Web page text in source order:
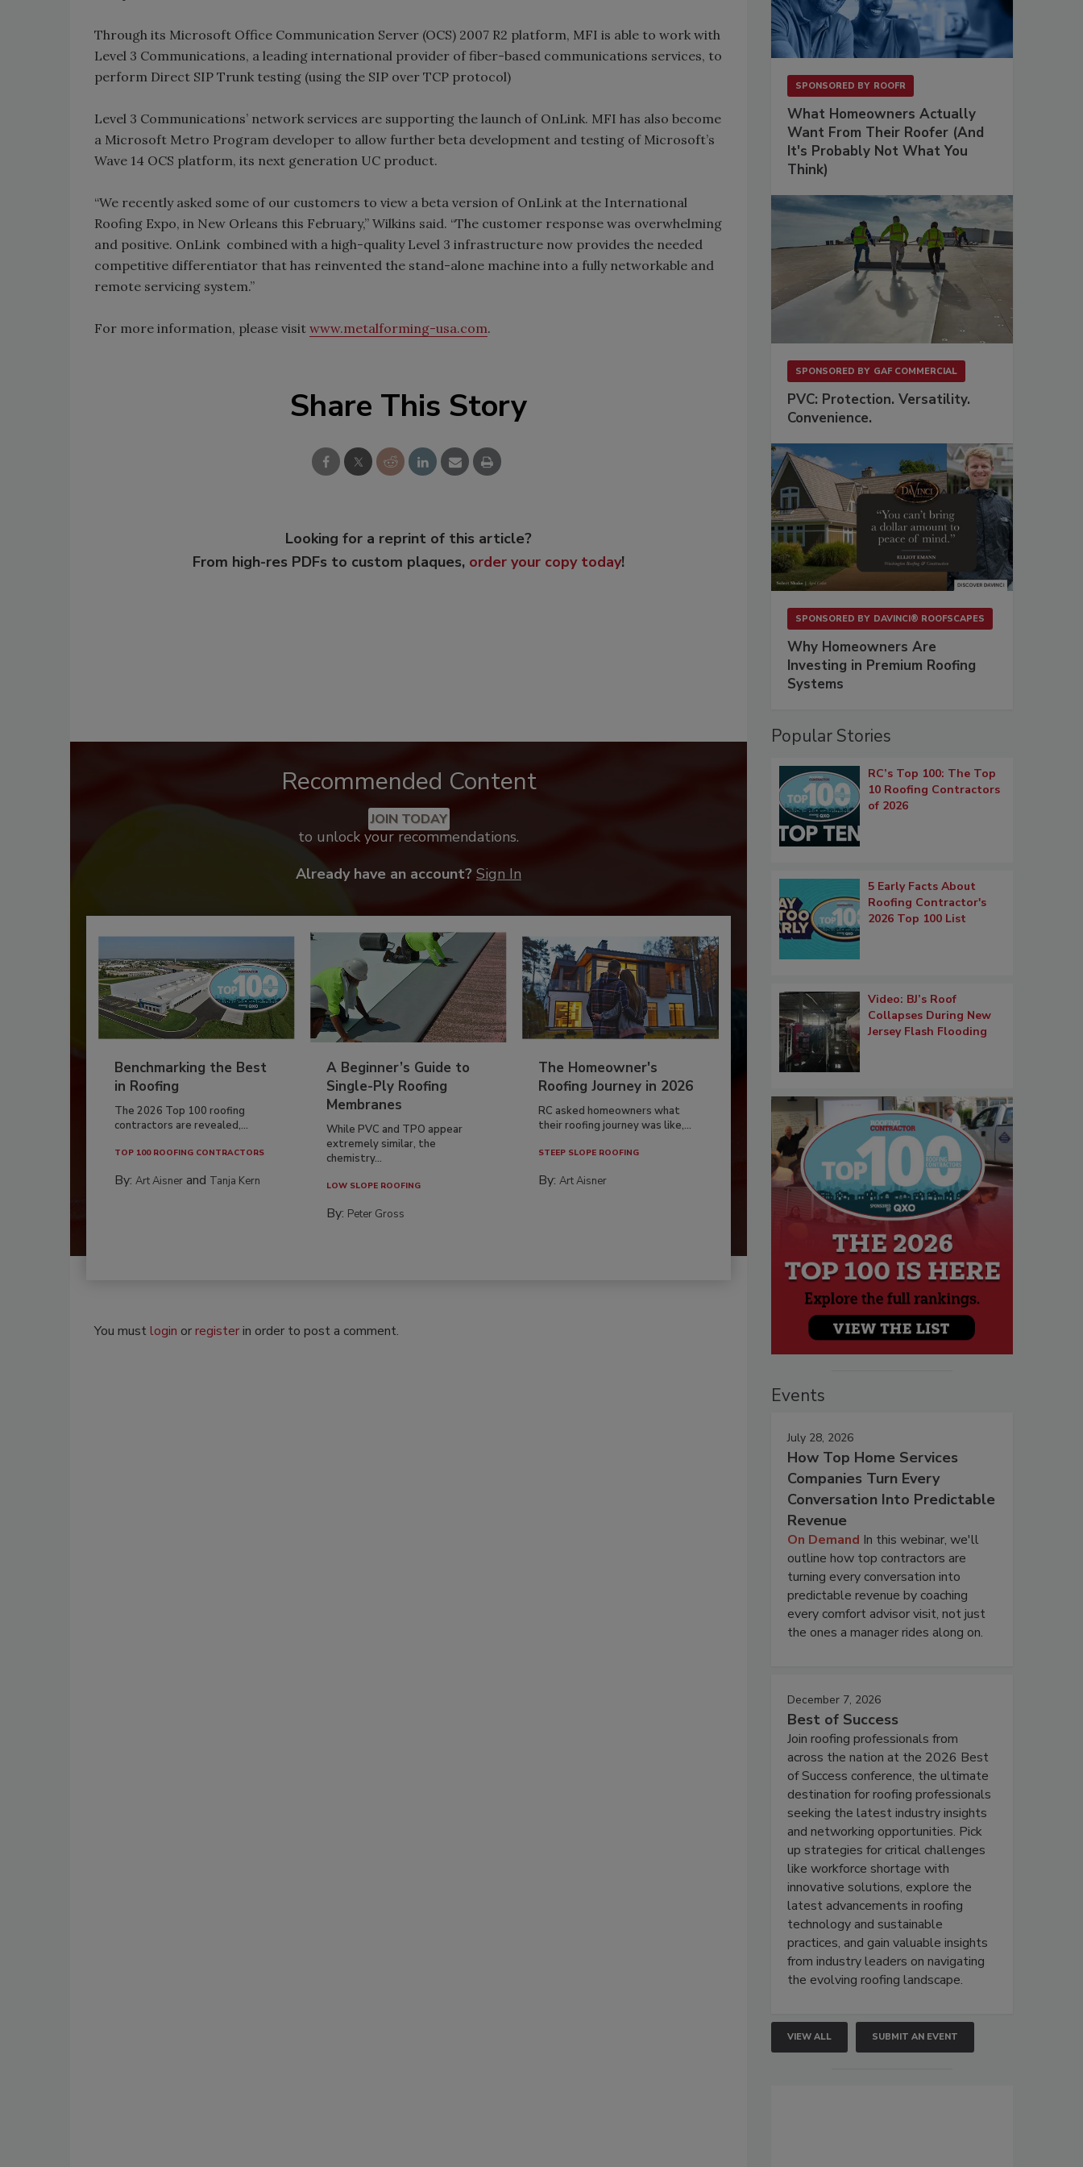
Through its Microsoft Office Communication Server (OCS) 2007 R2 platform, MFI is able to work with
Level 3 Communications, a leading international provider of fiber-based communications services, to
perform Direct SIP Trunk testing (using the SIP over TCP protocol)
Level 3 Communications’ network services are supporting the launch of OnLink. MFI has also become
a Microsoft Metro Program developer to allow further beta development and testing of Microsoft’s
Wave 14 OCS platform, its next generation UC product.
“We recently asked some of our customers to view a beta version of OnLink at the International
Roofing Expo, in New Orleans this February,” Wilkins said. “The customer response was overwhelming
and positive. OnLink combined with a high-quality Level 3 infrastructure now provides the needed
competitive differentiator that has reinvented the stand-alone machine into a fully networkable and
remote servicing system.”
For more information, please visit www.metalforming-usa.com.
Share This Story
Looking for a reprint of this article?
From high-res PDFs to custom plaques, order your copy today!
Recommended Content
JOIN TODAY
to unlock your recommendations.
Already have an account? Sign In
Benchmarking the Best
in Roofing
The 2026 Top 100 roofing
contractors are revealed,...
TOP 100 ROOFING CONTRACTORS
By: Art Aisner and Tanja Kern
A Beginner’s Guide to
Single-Ply Roofing
Membranes
While PVC and TPO appear
extremely similar, the
chemistry...
LOW SLOPE ROOFING
By: Peter Gross
The Homeowner's
Roofing Journey in 2026
RC asked homeowners what
their roofing journey was like,...
STEEP SLOPE ROOFING
By:Art Aisner
You mustlogin orregisterin order to post a comment.
SPONSORED BY ROOFR
What Homeowners Actually
Want From Their Roofer (And
It's Probably Not What You
Think)
SPONSORED BY GAF COMMERCIAL
PVC: Protection. Versatility.
Convenience.
SPONSORED BY DAVINCI® ROOFSCAPES
Why Homeowners Are
Investing in Premium Roofing
Systems
Popular Stories
RC’s Top 100: The Top
10 Roofing Contractors
of 2026
5 Early Facts About
Roofing Contractor's
2026 Top 100 List
Video: BJ’s Roof
Collapses During New
Jersey Flash Flooding
Events
July 28, 2026
How Top Home Services
Companies Turn Every
Conversation Into Predictable
Revenue
On Demand In this webinar, we'll
outline how top contractors are
turning every conversation into
predictable revenue by coaching
every comfort advisor visit, not just
the ones a manager rides along on.
December 7, 2026
Best of Success
Join roofing professionals from
across the nation at the 2026 Best
of Success conference, the ultimate
destination for roofing professionals
seeking the latest industry insights
and networking opportunities. Pick
up strategies for critical challenges
like workforce shortage with
innovative solutions, explore the
latest advancements in roofing
technology and sustainable
practices, and gain valuable insights
from industry leaders on navigating
the evolving roofing landscape.
VIEW ALL SUBMIT AN EVENT